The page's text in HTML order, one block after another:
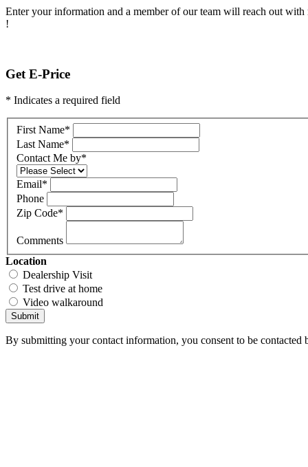
Enter your information and a member of our team will reach out
!
Get E-Price
* Indicates a required field
First Name*
Last Name*
Contact Me by*
Email*
Phone
Zip Code*
Comments
Location
Dealership Visit
Test drive at home
Video walkaround
Submit
By submitting your contact information, you consent to be